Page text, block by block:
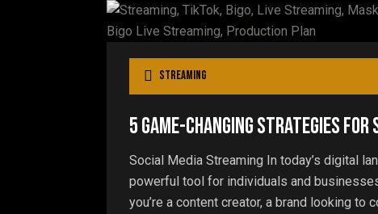
Streaming
5 Game-Changing Strategies for
Social Media Streaming In today’s digital
powerful tool for individuals and
you’re a content creator, a brand looking